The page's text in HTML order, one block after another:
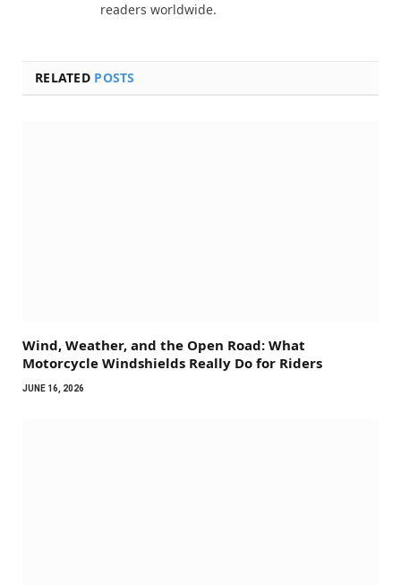
readers worldwide.
RELATED POSTS
Wind, Weather, and the Open Road: What
Motorcycle Windshields Really Do for Riders
JUNE 16, 2026